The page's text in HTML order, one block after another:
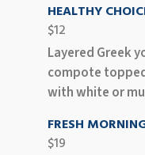
HEALTHY
$12
Layered Greek
compote
with white or
FRESH
$19